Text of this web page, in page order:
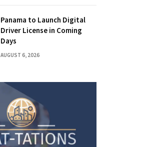
Panama to Launch Digital
Driver License in Coming
Days
AUGUST 6, 2026